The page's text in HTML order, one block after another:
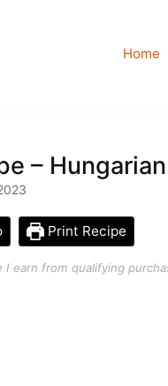
Home
–
Print Recipe
earn from qualifying